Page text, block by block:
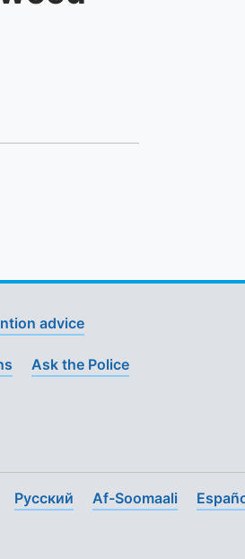
advice
Ask the Police
Pусский Af-Soomaali